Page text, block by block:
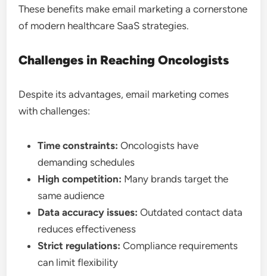
These benefits make email marketing a cornerstone
of modern healthcare SaaS strategies.
Challenges in Reaching Oncologists
Despite its advantages, email marketing comes
with challenges:
Time constraints: Oncologists have
demanding schedules
High competition: Many brands target the
same audience
Data accuracy issues: Outdated contact data
reduces effectiveness
Strict regulations: Compliance requirements
can limit flexibility